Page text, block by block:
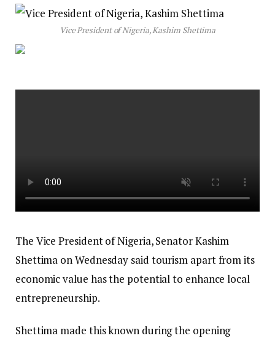
Vice President of Nigeria, Kashim Shettima
The Vice President of Nigeria, Senator Kashim
Shettima on Wednesday said tourism apart from its
economic value has the potential to enhance local
entrepreneurship.
Shettima made this known during the opening